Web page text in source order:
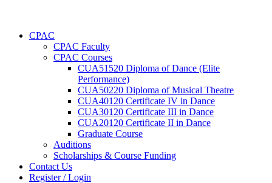
CPAC
CPAC Faculty
CPAC Courses
CUA51520 Diploma of Dance (Elite
Performance)
CUA50220 Diploma of Musical Theatre
CUA40120 Certificate IV in Dance
CUA30120 Certificate III in Dance
CUA20120 Certificate II in Dance
Graduate Course
Auditions
Scholarships & Course Funding
Contact Us
Register / Login